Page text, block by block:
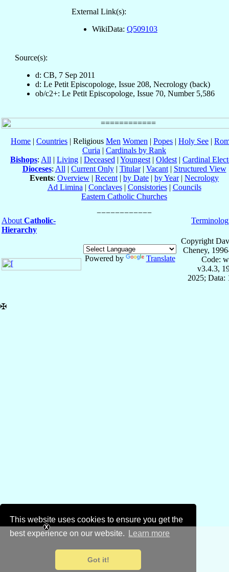
This website uses cookies to ensure you get the
best experience on our website.
Learn more
Got it!
External Link(s):
WikiData: Q509103
Source(s):
d: CB, 7 Sep 2011
d: Le Petit Episcopologe, Issue 208, Necrology (back)
ob/c2+: Le Petit Episcopologe, Issue 70, Number 5,586
Home | Countries | Religious Men Women | Popes | Holy See |
Curia | Cardinals by Rank
Bishops: All | Living | Deceased | Youngest | Oldest | Cardinal
Dioceses: All | Current Only| Titular| Vacant| Structured View
Events: Overview | Recent | by Date | by Year| Necrology
Ad Limina | Conclaves| Consistories| Councils
Eastern Catholic Churches
About Catholic-
Hierarchy
Powered by Translate
Copyright
Cheney,
Code:
v3.4.3,
2025; Data:
✠